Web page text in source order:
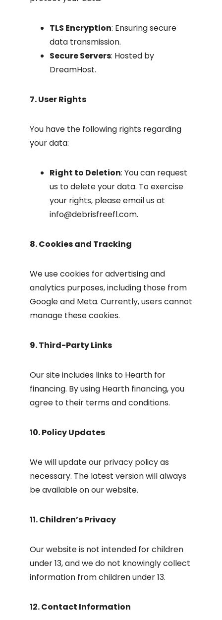
TLS Encryption: Ensuring secure
data transmission.
Secure Servers: Hosted by
DreamHost.
7. User Rights
You have the following rights regarding
your data:
Right to Deletion: You can request
us to delete your data. To exercise
your rights, please email us at
info@debrisfreefl.com.
8. Cookies and Tracking
We use cookies for advertising and
analytics purposes, including those from
Google and Meta. Currently, users cannot
manage these cookies.
9. Third-Party Links
Our site includes links to Hearth for
financing. By using Hearth financing, you
agree to their terms and conditions.
10. Policy Updates
We will update our privacy policy as
necessary. The latest version will always
be available on our website.
11. Children’s Privacy
Our website is not intended for children
under 13, and we do not knowingly collect
information from children under 13.
12. Contact Information